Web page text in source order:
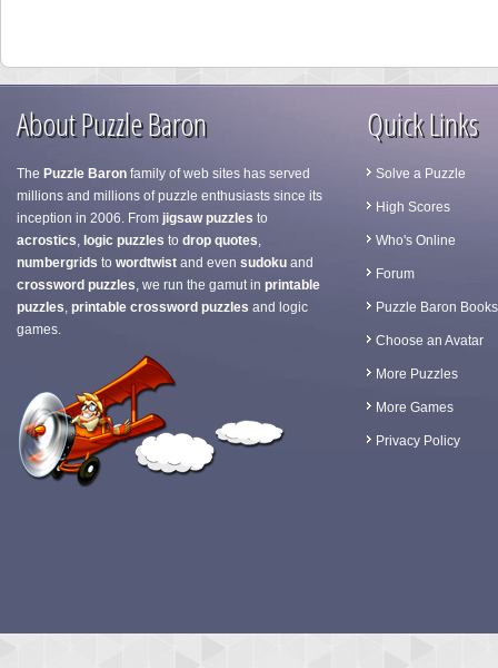
About Puzzle Baron
The Puzzle Baron family of web sites has served
millions and millions of puzzle enthusiasts since its
inception in 2006. From jigsaw puzzles to
acrostics, logic puzzles to drop quotes,
numbergrids to wordtwist and even sudoku and
crossword puzzles, we run the gamut in printable
puzzles, printable crossword puzzles and logic
games.
Quick Links
Solve a Puzzle
High Scores
Who's Online
Forum
Puzzle Baron Books
Choose an Avatar
More Puzzles
More Games
Privacy Policy